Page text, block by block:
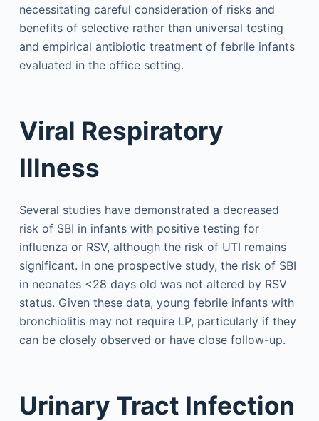
necessitating careful consideration of risks and
benefits of selective rather than universal testing
and empirical antibiotic treatment of febrile infants
evaluated in the office setting.
Viral Respiratory
Illness
Several studies have demonstrated a decreased
risk of SBI in infants with positive testing for
influenza or RSV, although the risk of UTI remains
significant. In one prospective study, the risk of SBI
in neonates <28 days old was not altered by RSV
status. Given these data, young febrile infants with
bronchiolitis may not require LP, particularly if they
can be closely observed or have close follow-up.
Urinary Tract Infection